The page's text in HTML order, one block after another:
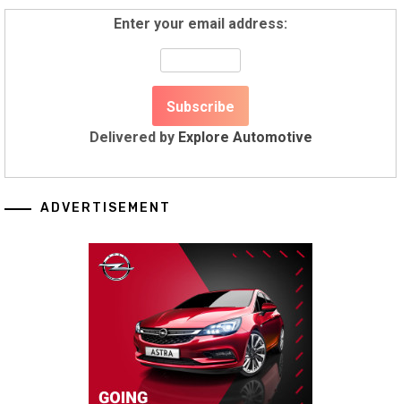
Enter your email address:
Delivered by Explore Automotive
ADVERTISEMENT